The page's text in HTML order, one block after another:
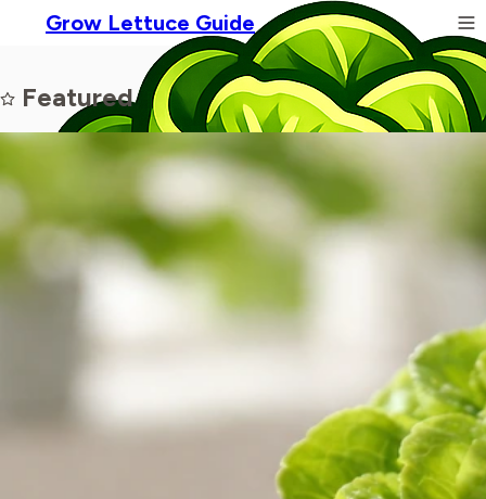
Grow Lettuce Guide
Featured